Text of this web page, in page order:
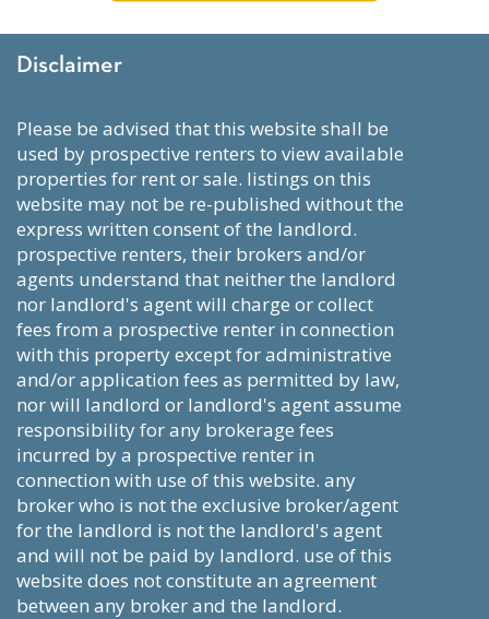
Disclaimer
please be advised that this website shall be
used by prospective renters to view available
properties for rent or sale. listings on this
website may not be re-published without the
express written consent of the landlord.
prospective renters, their brokers and/or
agents understand that neither the landlord
nor landlord's agent will charge or collect
fees from a prospective renter in connection
with this property except for administrative
and/or application fees as permitted by law,
nor will landlord or landlord's agent assume
responsibility for any brokerage fees
incurred by a prospective renter in
connection with use of this website. any
broker who is not the exclusive broker/agent
for the landlord is not the landlord's agent
and will not be paid by landlord. use of this
website does not constitute an agreement
between any broker and the landlord.